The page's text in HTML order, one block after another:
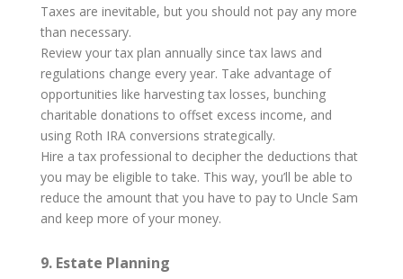
Taxes are inevitable, but you should not pay any more
than necessary.
Review your tax plan annually since tax laws and
regulations change every year. Take advantage of
opportunities like harvesting tax losses, bunching
charitable donations to offset excess income, and
using Roth IRA conversions strategically.
Hire a tax professional to decipher the deductions that
you may be eligible to take. This way, you’ll be able to
reduce the amount that you have to pay to Uncle Sam
and keep more of your money.
9. Estate Planning